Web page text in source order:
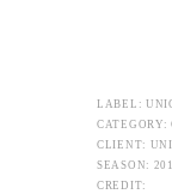
LABEL:
CATEGORY:
CLIENT:
SEASON:
CREDIT: